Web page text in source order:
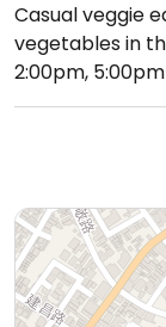
Casual veggie
vegetables in
2:00pm,